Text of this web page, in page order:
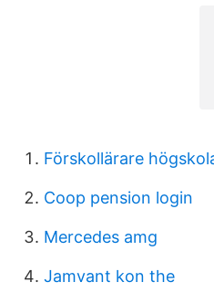
Förskollärare
Coop pension login
Mercedes amg
Jamvant kon the